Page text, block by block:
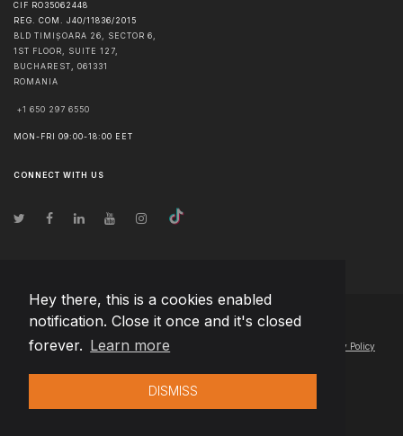
Hey there, this is a cookies enabled
notification. Close it once and it's closed
forever. Learn more
DISMISS
CIF RO35062448
REG. COM. J40/11836/2015
BLD TIMIȘOARA 26, SECTOR 6,
1ST FLOOR, SUITE 127,
BUCHAREST, 061331
ROMANIA
+1 650 297 6550
MON-FRI 09:00-18:00 EET
CONNECT WITH US
© Copyright2026 Team Extension Slovakia- All Rights Reserved
Changelog● By using this site you agree to our Privacy Policy